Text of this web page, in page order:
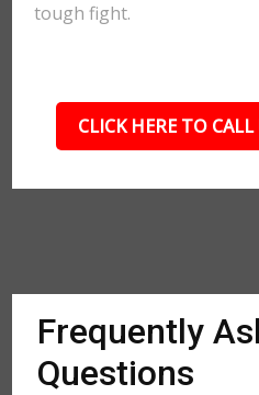
tough fight.
CLICK HERE TO
Frequently
Questions